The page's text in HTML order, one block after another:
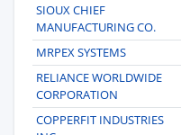
SIOUX CHIEF
MANUFACTURING CO.
MRPEX SYSTEMS
RELIANCE WORLDWIDE
CORPORATION
COPPERFIT INDUSTRIES